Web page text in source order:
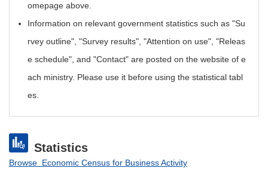
omepage above.
Information on relevant government statistics such as "Su
rvey outline", "Survey results", "Attention on use", "Releas
e schedule", and "Contact" are posted on the website of e
ach ministry. Please use it before using the statistical tabl
es.
Statistics
Browse Economic Census for Business Activity